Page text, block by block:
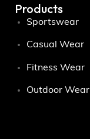
Products
Sportswear
Casual Wear
Fitness Wear
Outdoor Wear